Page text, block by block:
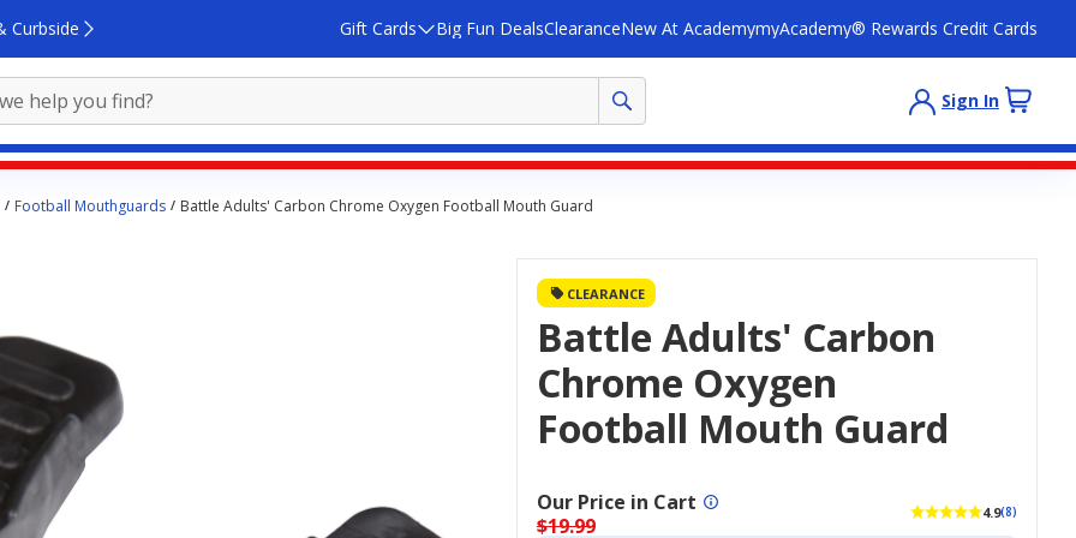
Curbside Gift Cards Big Fun DealsClearanceNew At AcademymyAcademy® Rewards Credit Cards
Sign In
Football Mouthguards Battle Adults' Carbon Chrome Oxygen Football Mouth Guard
CLEARANCE
Battle Adults' Carbon
Chrome Oxygen
Football Mouth Guard
$19.99
Our Price in Cart 4.9(8)